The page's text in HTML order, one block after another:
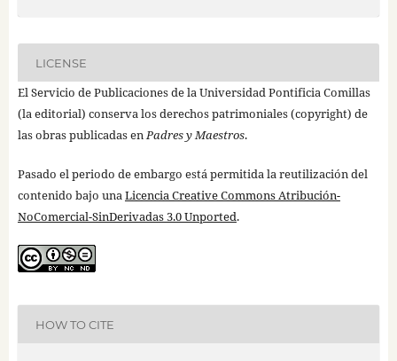
LICENSE
El Servicio de Publicaciones de la Universidad Pontificia Comillas
(la editorial) conserva los derechos patrimoniales (copyright) de
las obras publicadas enPadres y Maestros.
Pasado el periodo de embargo está permitida la reutilización del
contenido bajo unaLicencia Creative Commons Atribución-
NoComercial-SinDerivadas 3.0 Unported.
HOW TO CITE